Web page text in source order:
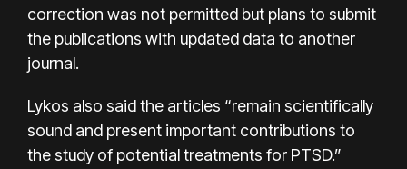
correction was not permitted but plans to submit
the publications with updated data to another
journal.
Lykos also said the articles “remain scientifically
sound and present important contributions to
the study of potential treatments for PTSD.”